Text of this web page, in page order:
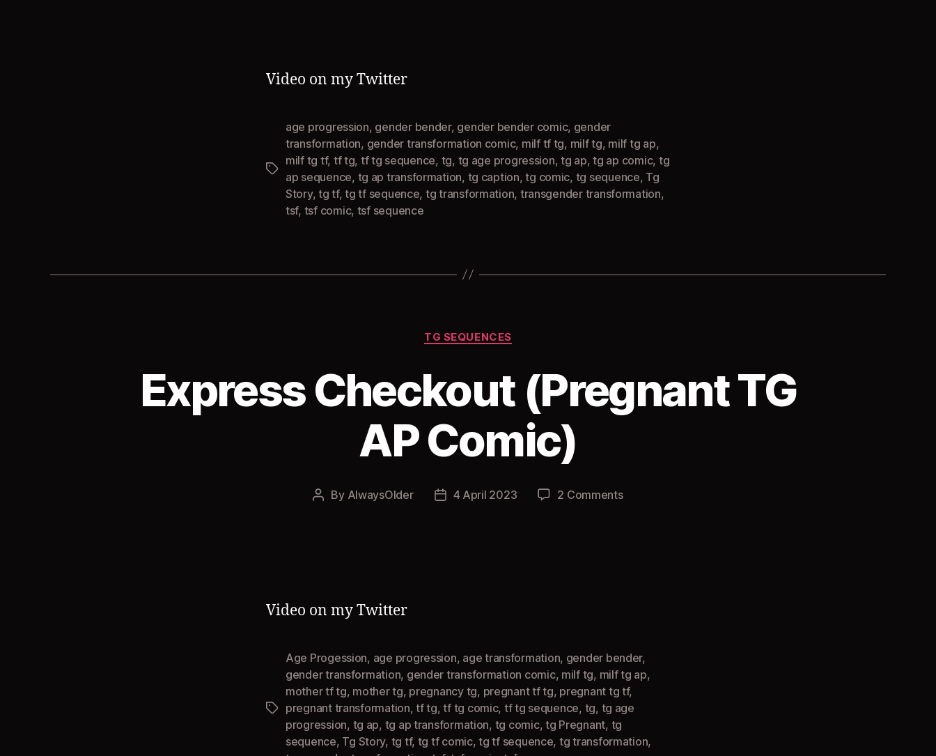
Video on my Twitter
Tags
age progression, gender bender, gender bender comic, gender
transformation, gender transformation comic, milf tf tg, milf tg, milf tg ap,
milf tg tf, tf tg, tf tg sequence, tg, tg age progression,tg ap,tg ap comic, tg
ap sequence, tg ap transformation, tg caption,tg comic, tg sequence, Tg
Story,tg tf,tg tf sequence, tg transformation, transgender transformation,
tsf, tsf comic, tsf sequence
Categories
TG SEQUENCES
Express Checkout (Pregnant TG
AP Comic)
Post
By AlwaysOlder
Post4 April 2023 2 Commentson
Video on my Twitter
Tags
Age Progession, age progression, age transformation, gender bender,
gender transformation, gender transformation comic, milf tg, milf tg ap,
mother tf tg, mother tg, pregnancy tg, pregnant tf tg, pregnant tg tf,
pregnant transformation,tf tg,tf tg comic, tf tg sequence, tg, tg age
progression, tg ap, tg ap transformation, tg comic,tg Pregnant, tg
sequence, Tg Story, tg tf, tg tf comic,tg tf sequence, tg transformation,